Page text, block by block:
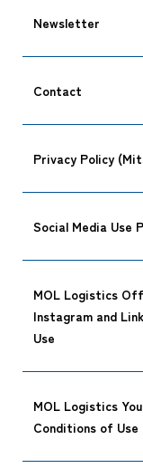
Newsletter
Contact
Privacy Policy
Social Media Use
MOL Logistics
Instagram and
Use
MOL Logistics
Conditions of Use